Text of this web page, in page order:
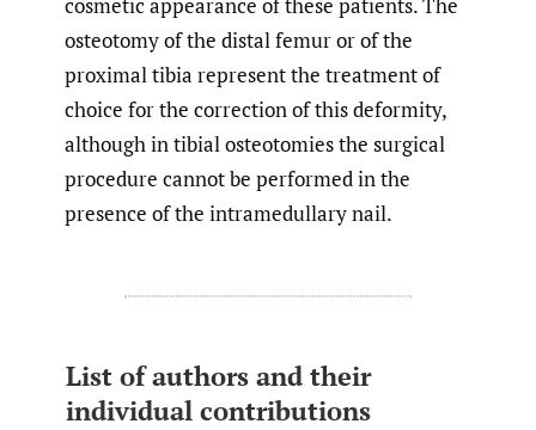
cosmetic appearance of these patients. The
osteotomy of the distal femur or of the
proximal tibia represent the treatment of
choice for the correction of this deformity,
although in tibial osteotomies the surgical
procedure cannot be performed in the
presence of the intramedullary nail.
List of authors and their
individual contributions